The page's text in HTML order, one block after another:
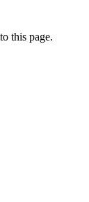
this page.